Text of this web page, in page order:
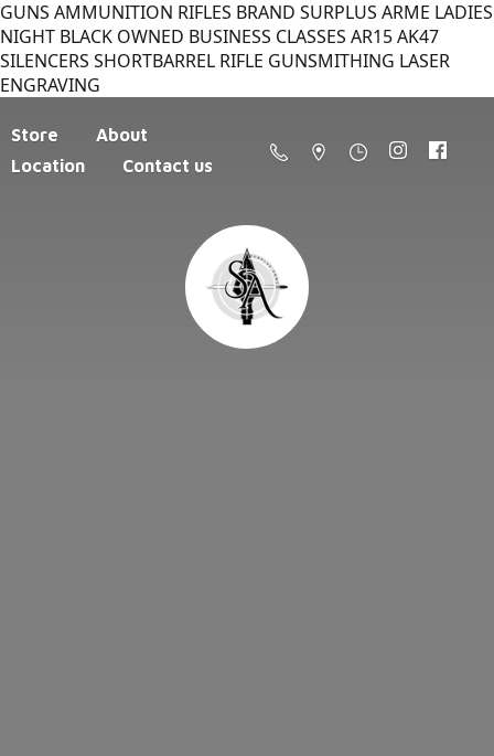
GUNS AMMUNITION RIFLES BRAND SURPLUS ARME LADIES
NIGHT BLACK OWNED BUSINESS CLASSES AR15 AK47
SILENCERS SHORTBARREL RIFLE GUNSMITHING LASER
ENGRAVING
Store
About
Location
Contact us